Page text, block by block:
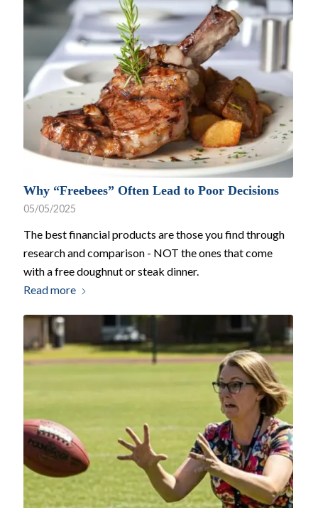
Why “Freebees” Often Lead to Poor Decisions
05/05/2025
The best financial products are those you find through
research and comparison - NOT the ones that come
with a free doughnut or steak dinner.
Read more